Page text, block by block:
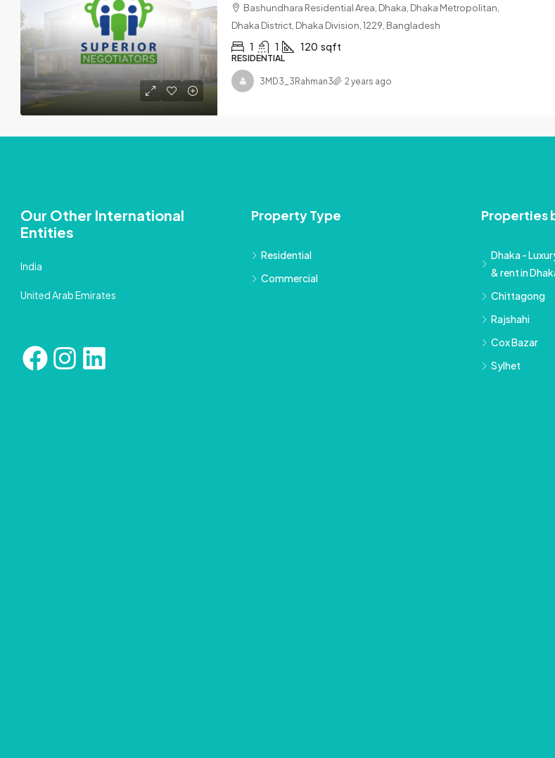
Bashundhara Residential Area, Dhaka, Dhaka Metropolitan,
Dhaka District, Dhaka Division, 1229, Bangladesh
1 1 120 sqft
RESIDENTIAL
3MD3_3Rahman3 2 years ago
Our Other International
Entities
India
United Arab Emirates
Property Type
Residential
Commercial
Properties
Dhaka -
& rent in
Chittagong
Rajshahi
Cox Bazar
Sylhet